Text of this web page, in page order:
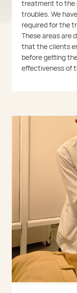
treatment to the
troubles. We
required for the
These areas are
that the clients
before getting
effectiveness of